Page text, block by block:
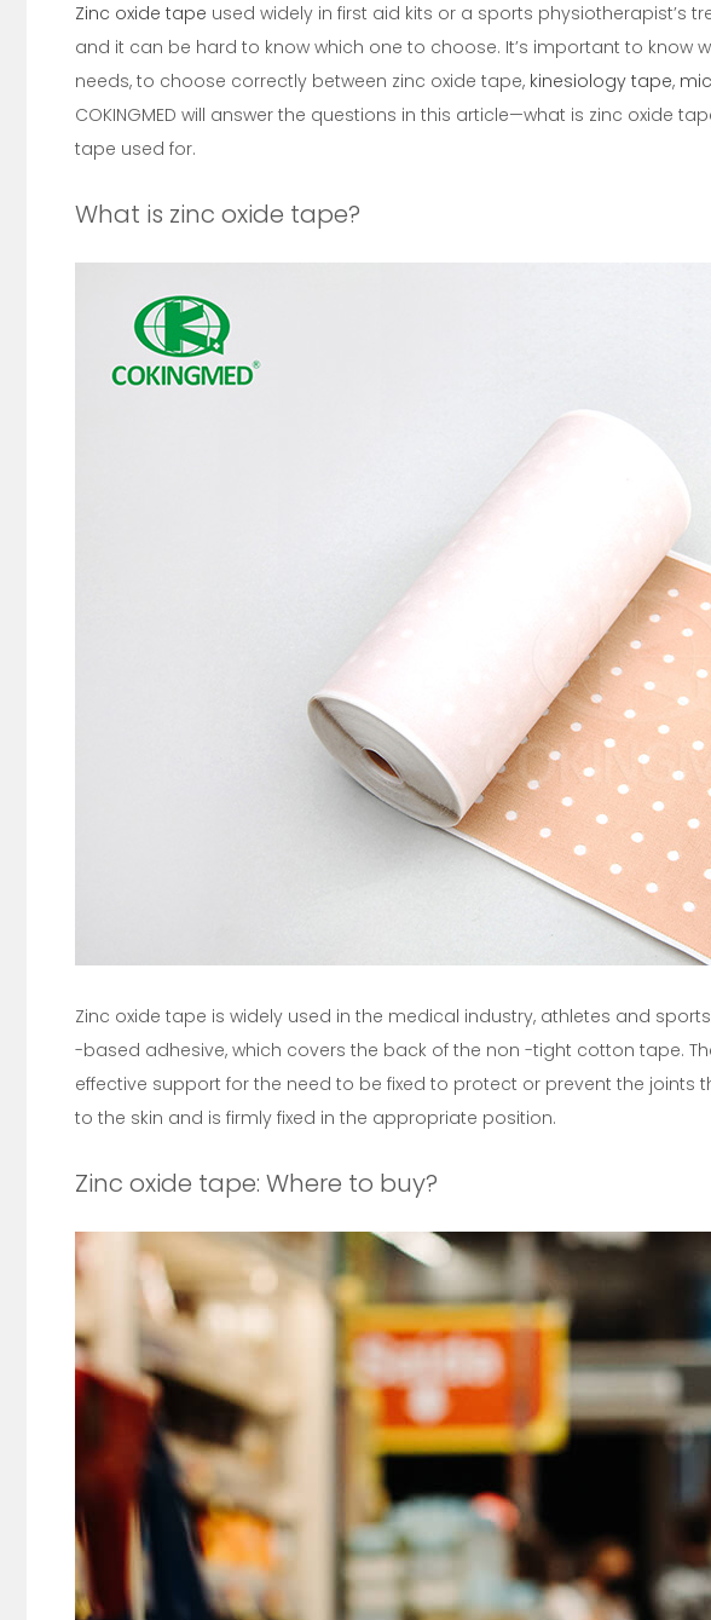
Zinc oxide tape used widely in first aid kits or a sports physiotherapist’s
and it can be hard to know which one to choose. It’s important to know
needs, to choose correctly between zinc oxide tape, kinesiology tape,
COKINGMED will answer the questions in this article—what is zinc oxide
tape used for.
What is zinc oxide tape?
Zinc oxide tape is widely used in the medical industry, athletes and
-based adhesive, which covers the back of the non -tight cotton tape.
effective support for the need to be fixed to protect or prevent the joints
to the skin and is firmly fixed in the appropriate position.
Zinc oxide tape: Where to buy?